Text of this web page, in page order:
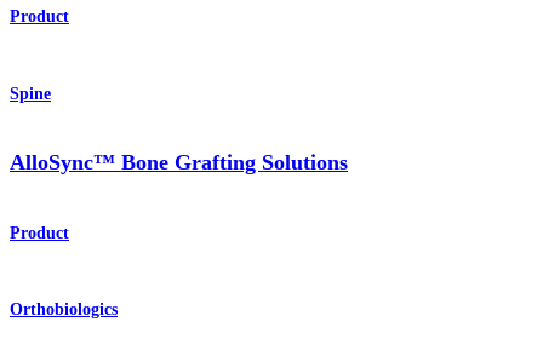
Product
Spine
AlloSync™ Bone Grafting Solutions
Product
Orthobiologics